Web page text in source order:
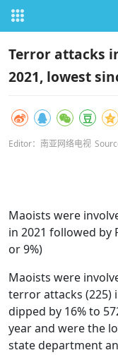
Terror attacks
2021, lowest
Editor：南亚网络电视
Maoists were
in 2021 followed by
or 9%)
Maoists were
terror attacks (225)
dipped by 16% to
year and were the
state department